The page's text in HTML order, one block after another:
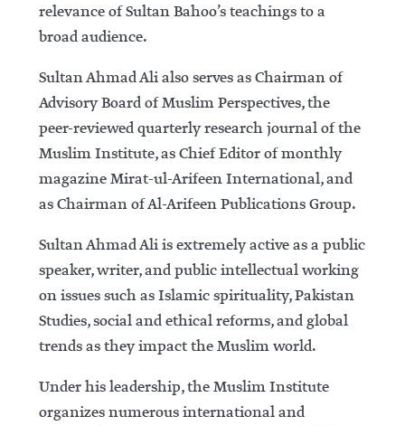
relevance of Sultan Bahoo’s teachings to a
broad audience.
Sultan Ahmad Ali also serves as Chairman of
Advisory Board of Muslim Perspectives, the
peer-reviewed quarterly research journal of the
Muslim Institute, as Chief Editor of monthly
magazine Mirat-ul-Arifeen International, and
as Chairman of Al-Arifeen Publications Group.
Sultan Ahmad Ali is extremely active as a public
speaker, writer, and public intellectual working
on issues such as Islamic spirituality, Pakistan
Studies, social and ethical reforms, and global
trends as they impact the Muslim world.
Under his leadership, the Muslim Institute
organizes numerous international and